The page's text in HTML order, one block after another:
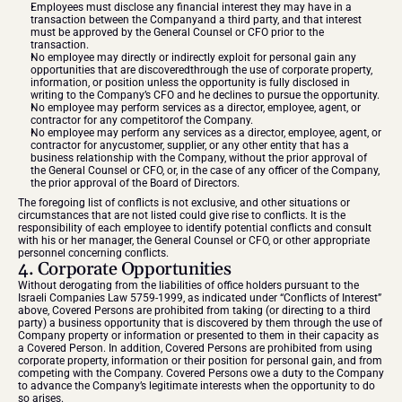
Employees must disclose any financial interest they may have in a
transaction between the Companyand a third party, and that interest
must be approved by the General Counsel or CFO prior to the
transaction.
No employee may directly or indirectly exploit for personal gain any
opportunities that are discoveredthrough the use of corporate property,
information, or position unless the opportunity is fully disclosed in
writing to the Company’s CFO and he declines to pursue the opportunity.
No employee may perform services as a director, employee, agent, or
contractor for any competitorof the Company.
No employee may perform any services as a director, employee, agent, or
contractor for anycustomer, supplier, or any other entity that has a
business relationship with the Company, without the prior approval of
the General Counsel or CFO, or, in the case of any officer of the Company,
the prior approval of the Board of Directors.
The foregoing list of conflicts is not exclusive, and other situations or
circumstances that are not listed could give rise to conflicts. It is the
responsibility of each employee to identify potential conflicts and consult
with his or her manager, the General Counsel or CFO, or other appropriate
personnel concerning conflicts.
4. Corporate Opportunities
Without derogating from the liabilities of office holders pursuant to the
Israeli Companies Law 5759-1999, as indicated under “Conflicts of Interest”
above, Covered Persons are prohibited from taking (or directing to a third
party) a business opportunity that is discovered by them through the use of
Company property or information or presented to them in their capacity as
a Covered Person. In addition, Covered Persons are prohibited from using
corporate property, information or their position for personal gain, and from
competing with the Company. Covered Persons owe a duty to the Company
to advance the Company’s legitimate interests when the opportunity to do
so arises.